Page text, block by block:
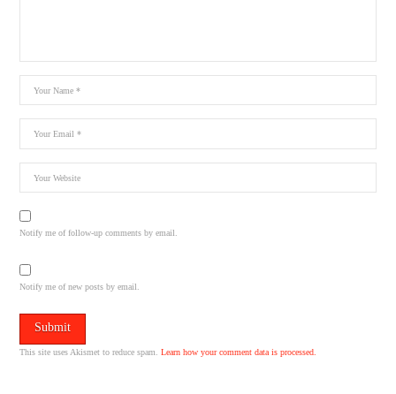
Notify me of follow-up comments by email.
Notify me of new posts by email.
This site uses Akismet to reduce spam.Learn how your comment data is processed.